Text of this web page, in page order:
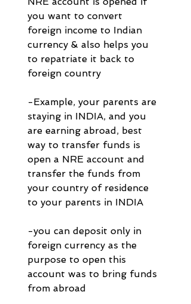
you want to convert
foreign income to Indian
currency & also helps you
to repatriate it back to
foreign country
-Example, your parents are
staying in INDIA, and you
are earning abroad, best
way to transfer funds is
open a NRE account and
transfer the funds from
your country of residence
to your parents in INDIA
-you can deposit only in
foreign currency as the
purpose to open this
account was to bring funds
from abroad